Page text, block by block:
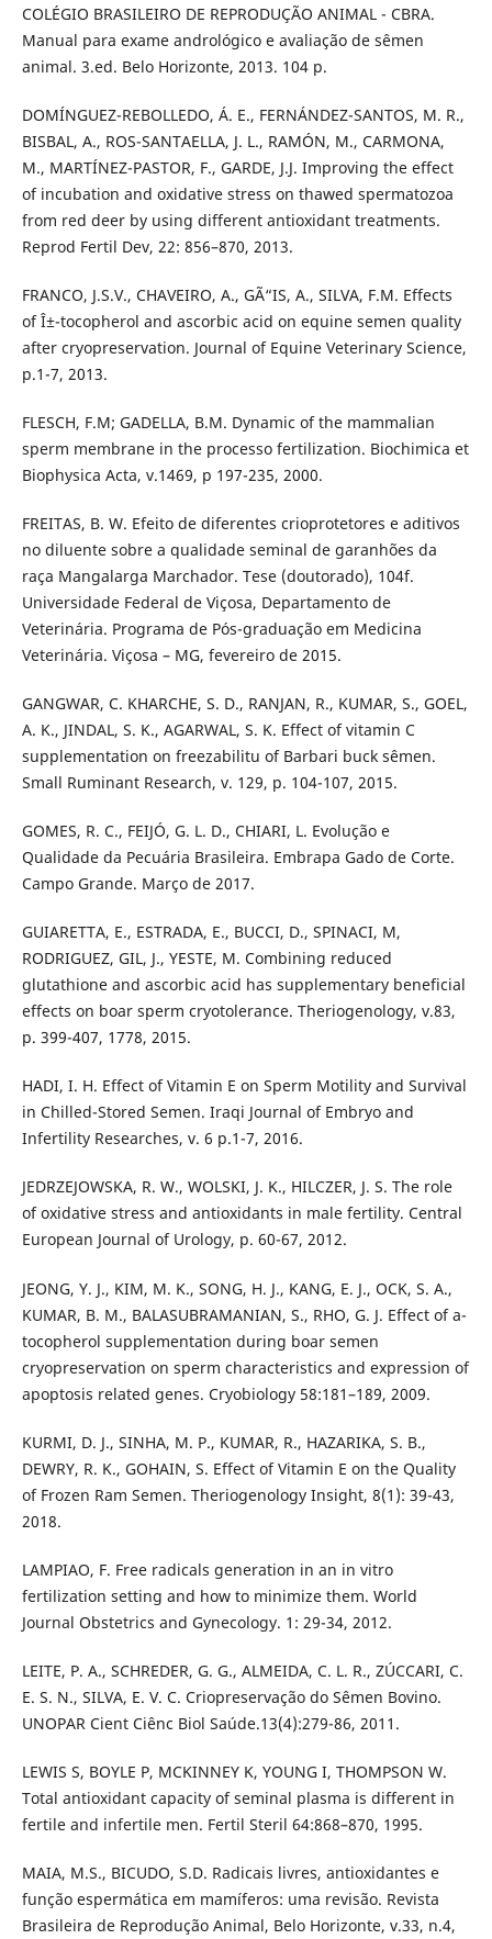
COLÉGIO BRASILEIRO DE REPRODUÇÃO ANIMAL - CBRA.
Manual para exame andrológico e avaliação de sêmen
animal. 3.ed. Belo Horizonte, 2013. 104 p.
DOMÍNGUEZ-REBOLLEDO, Á. E., FERNÁNDEZ-SANTOS, M. R.,
BISBAL, A., ROS-SANTAELLA, J. L., RAMÓN, M., CARMONA,
M., MARTÍNEZ-PASTOR, F., GARDE, J.J. Improving the effect
of incubation and oxidative stress on thawed spermatozoa
from red deer by using different antioxidant treatments.
Reprod Fertil Dev, 22: 856–870, 2013.
FRANCO, J.S.V., CHAVEIRO, A., GÃ“IS, A., SILVA, F.M. Effects
of Î±-tocopherol and ascorbic acid on equine semen quality
after cryopreservation. Journal of Equine Veterinary Science,
p.1-7, 2013.
FLESCH, F.M; GADELLA, B.M. Dynamic of the mammalian
sperm membrane in the processo fertilization. Biochimica et
Biophysica Acta, v.1469, p 197-235, 2000.
FREITAS, B. W. Efeito de diferentes crioprotetores e aditivos
no diluente sobre a qualidade seminal de garanhões da
raça Mangalarga Marchador. Tese (doutorado), 104f.
Universidade Federal de Viçosa, Departamento de
Veterinária. Programa de Pós-graduação em Medicina
Veterinária. Viçosa – MG, fevereiro de 2015.
GANGWAR, C. KHARCHE, S. D., RANJAN, R., KUMAR, S., GOEL,
A. K., JINDAL, S. K., AGARWAL, S. K. Effect of vitamin C
supplementation on freezabilitu of Barbari buck sêmen.
Small Ruminant Research, v. 129, p. 104-107, 2015.
GOMES, R. C., FEIJÓ, G. L. D., CHIARI, L. Evolução e
Qualidade da Pecuária Brasileira. Embrapa Gado de Corte.
Campo Grande. Março de 2017.
GUIARETTA, E., ESTRADA, E., BUCCI, D., SPINACI, M,
RODRIGUEZ, GIL, J., YESTE, M. Combining reduced
glutathione and ascorbic acid has supplementary beneficial
effects on boar sperm cryotolerance. Theriogenology, v.83,
p. 399-407, 1778, 2015.
HADI, I. H. Effect of Vitamin E on Sperm Motility and Survival
in Chilled-Stored Semen. Iraqi Journal of Embryo and
Infertility Researches, v. 6 p.1-7, 2016.
JEDRZEJOWSKA, R. W., WOLSKI, J. K., HILCZER, J. S. The role
of oxidative stress and antioxidants in male fertility. Central
European Journal of Urology, p. 60-67, 2012.
JEONG, Y. J., KIM, M. K., SONG, H. J., KANG, E. J., OCK, S. A.,
KUMAR, B. M., BALASUBRAMANIAN, S., RHO, G. J. Effect of a-
tocopherol supplementation during boar semen
cryopreservation on sperm characteristics and expression of
apoptosis related genes. Cryobiology 58:181–189, 2009.
KURMI, D. J., SINHA, M. P., KUMAR, R., HAZARIKA, S. B.,
DEWRY, R. K., GOHAIN, S. Effect of Vitamin E on the Quality
of Frozen Ram Semen. Theriogenology Insight, 8(1): 39-43,
2018.
LAMPIAO, F. Free radicals generation in an in vitro
fertilization setting and how to minimize them. World
Journal Obstetrics and Gynecology. 1: 29-34, 2012.
LEITE, P. A., SCHREDER, G. G., ALMEIDA, C. L. R., ZÚCCARI, C.
E. S. N., SILVA, E. V. C. Criopreservação do Sêmen Bovino.
UNOPAR Cient Ciênc Biol Saúde.13(4):279-86, 2011.
LEWIS S, BOYLE P, MCKINNEY K, YOUNG I, THOMPSON W.
Total antioxidant capacity of seminal plasma is different in
fertile and infertile men. Fertil Steril 64:868–870, 1995.
MAIA, M.S., BICUDO, S.D. Radicais livres, antioxidantes e
função espermática em mamíferos: uma revisão. Revista
Brasileira de Reprodução Animal, Belo Horizonte, v.33, n.4,